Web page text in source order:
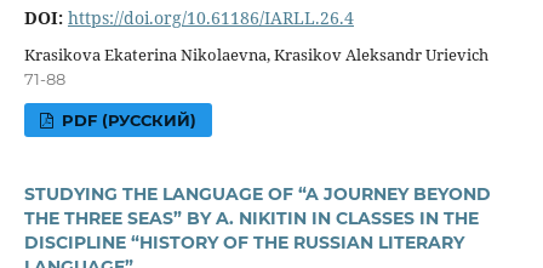
DOI: https://doi.org/10.61186/IARLL.26.4
Krasikova Ekaterina Nikolaevna, Krasikov Aleksandr Urievich
71-88
PDF (РУССКИЙ)
STUDYING THE LANGUAGE OF “A JOURNEY BEYOND
THE THREE SEAS” BY A. NIKITIN IN CLASSES IN THE
DISCIPLINE “HISTORY OF THE RUSSIAN LITERARY